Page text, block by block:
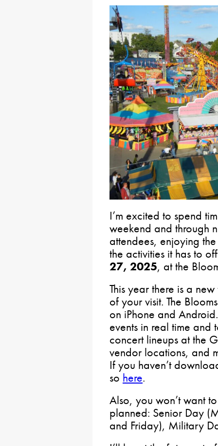
I’m excited to spend
weekend and through
attendees, enjoying
the activities it has to
27, 2025, at the
This year there is a
of your visit. The
on iPhone and
events in real time and
concert lineups at the
vendor locations, and
If you haven’t
so here.
Also, you won’t want
planned: Senior Day
and Friday), Military